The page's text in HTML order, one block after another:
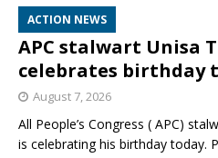
ACTION NEWS
APC stalwart Unisa
celebrates birthday
August 7, 2026
All People’s Congress ( APC)
is celebrating his birthday today.